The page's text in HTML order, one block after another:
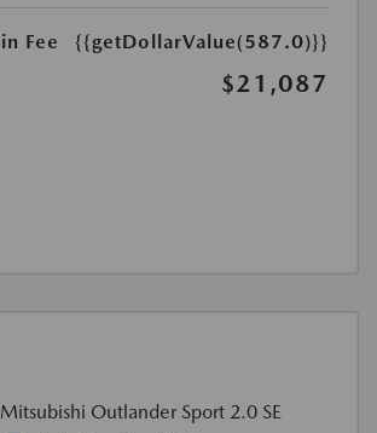
Fee
{{getDollarValue(587.0)}}
$21,087